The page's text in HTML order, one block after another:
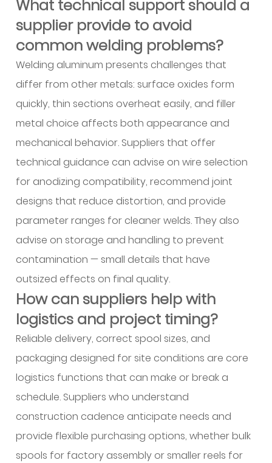
What technical support should a
supplier provide to avoid
common welding problems?
Welding aluminum presents challenges that
differ from other metals: surface oxides form
quickly, thin sections overheat easily, and filler
metal choice affects both appearance and
mechanical behavior. Suppliers that offer
technical guidance can advise on wire selection
for anodizing compatibility, recommend joint
designs that reduce distortion, and provide
parameter ranges for cleaner welds. They also
advise on storage and handling to prevent
contamination — small details that have
outsized effects on final quality.
How can suppliers help with
logistics and project timing?
Reliable delivery, correct spool sizes, and
packaging designed for site conditions are core
logistics functions that can make or break a
schedule. Suppliers who understand
construction cadence anticipate needs and
provide flexible purchasing options, whether bulk
spools for factory assembly or smaller reels for